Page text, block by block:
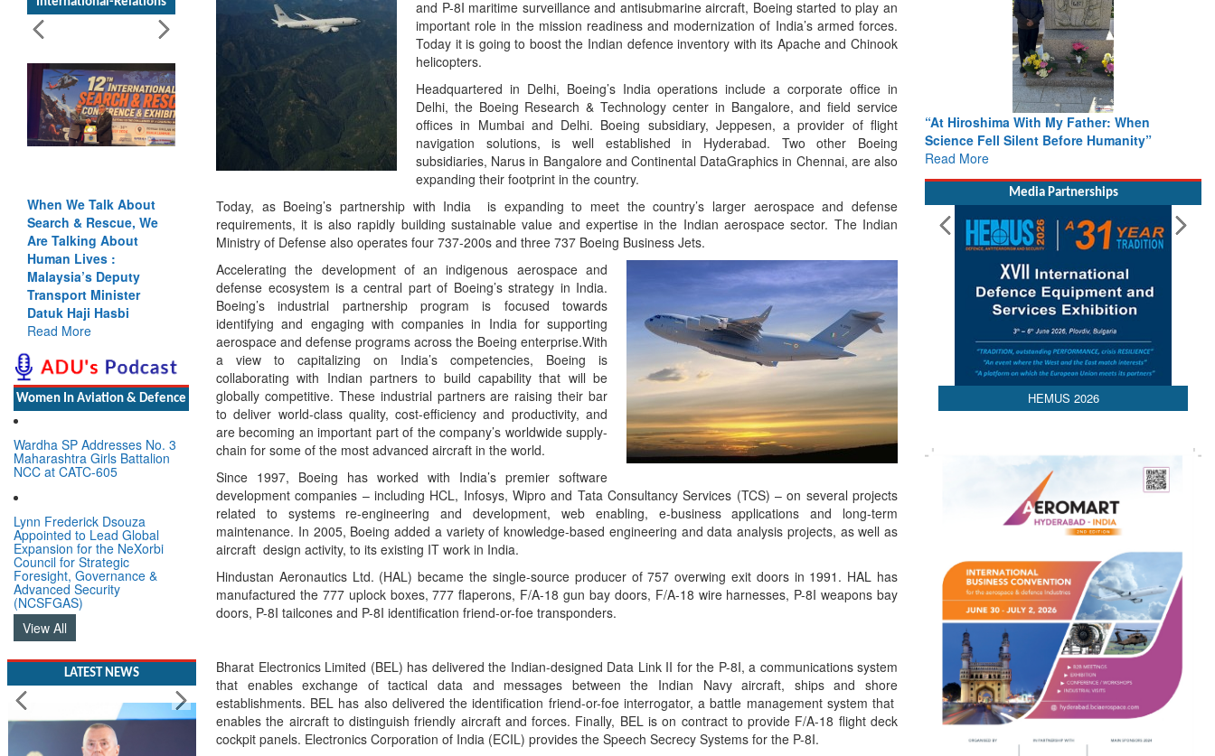
When We Talk About
Search & Rescue, We
Are Talking About
Human Lives :
Malaysia’s Deputy
Transport Minister
Datuk Haji Hasbi
Read More
Women In Aviation & Defence
Wardha SP Addresses No. 3
Maharashtra Girls Battalion
NCC at CATC-605
Lynn Frederick Dsouza
Appointed to Lead Global
Expansion for the NeXorbi
Council for Strategic
Foresight, Governance &
Advanced Security
(NCSFGAS)
View All
LATEST NEWS
and P-8I maritime surveillance and antisubmarine aircraft, Boeing started to play an
important role in the mission readiness and modernization of India’s armed forces.
Today it is going to boost the Indian defence inventory with its Apache and Chinook
helicopters.
Headquartered in Delhi, Boeing’s India operations include a corporate office in
Delhi, the Boeing Research & Technology center in Bangalore, and field service
offices in Mumbai and Delhi. Boeing subsidiary, Jeppesen, a provider of flight
navigation solutions, is well established in Hyderabad. Two other Boeing
subsidiaries, Narus in Bangalore and Continental DataGraphics in Chennai, are also
expanding their footprint in the country.
Today, as Boeing’s partnership with India is expanding to meet the country’s larger aerospace and defense
requirements, it is also rapidly building sustainable value and expertise in the Indian aerospace sector. The Indian
Ministry of Defense also operates four 737-200s and three 737 Boeing Business Jets.
Accelerating the development of an indigenous aerospace and
defense ecosystem is a central part of Boeing’s strategy in India.
Boeing’s industrial partnership program is focused towards
identifying and engaging with companies in India for supporting
aerospace and defense programs across the Boeing enterprise.With
a view to capitalizing on India’s competencies, Boeing is
collaborating with Indian partners to build capability that will be
globally competitive. These industrial partners are raising their bar
to deliver world-class quality, cost-efficiency and productivity, and
are becoming an important part of the company’s worldwide supply-
chain for some of the most advanced aircraft in the world.
Since 1997, Boeing has worked with India’s premier software
development companies – including HCL, Infosys, Wipro and Tata Consultancy Services (TCS) – on several projects
related to systems re-engineering and development, web enabling, e-business applications and long-term
maintenance. In 2005, Boeing added a variety of knowledge-based engineering and data analysis projects, as well as
aircraft design activity, to its existing IT work in India.
Hindustan Aeronautics Ltd. (HAL) became the single-source producer of 757 overwing exit doors in 1991. HAL has
manufactured the 777 uplock boxes, 777 flaperons, F/A-18 gun bay doors, F/A-18 wire harnesses, P-8I weapons bay
doors, P-8I tailcones and P-8I identification friend-or-foe transponders.
Bharat Electronics Limited (BEL) has delivered the Indian-designed Data Link II for the P-8I, a communications system
that enables exchange of tactical data and messages between the Indian Navy aircraft, ships and shore
establishments. BEL has also delivered the identification friend-or-foe interrogator, a battle management system that
enables the aircraft to distinguish friendly aircraft and forces. Finally, BEL is on contract to provide F/A-18 flight deck
cockpit panels. Electronics Corporation of India (ECIL) provides the Speech Secrecy Systems for the P-8I.
“At Hiroshima With My Father: When
Science Fell Silent Before Humanity”
Read More
Media Partnerships
HEMUS 2026